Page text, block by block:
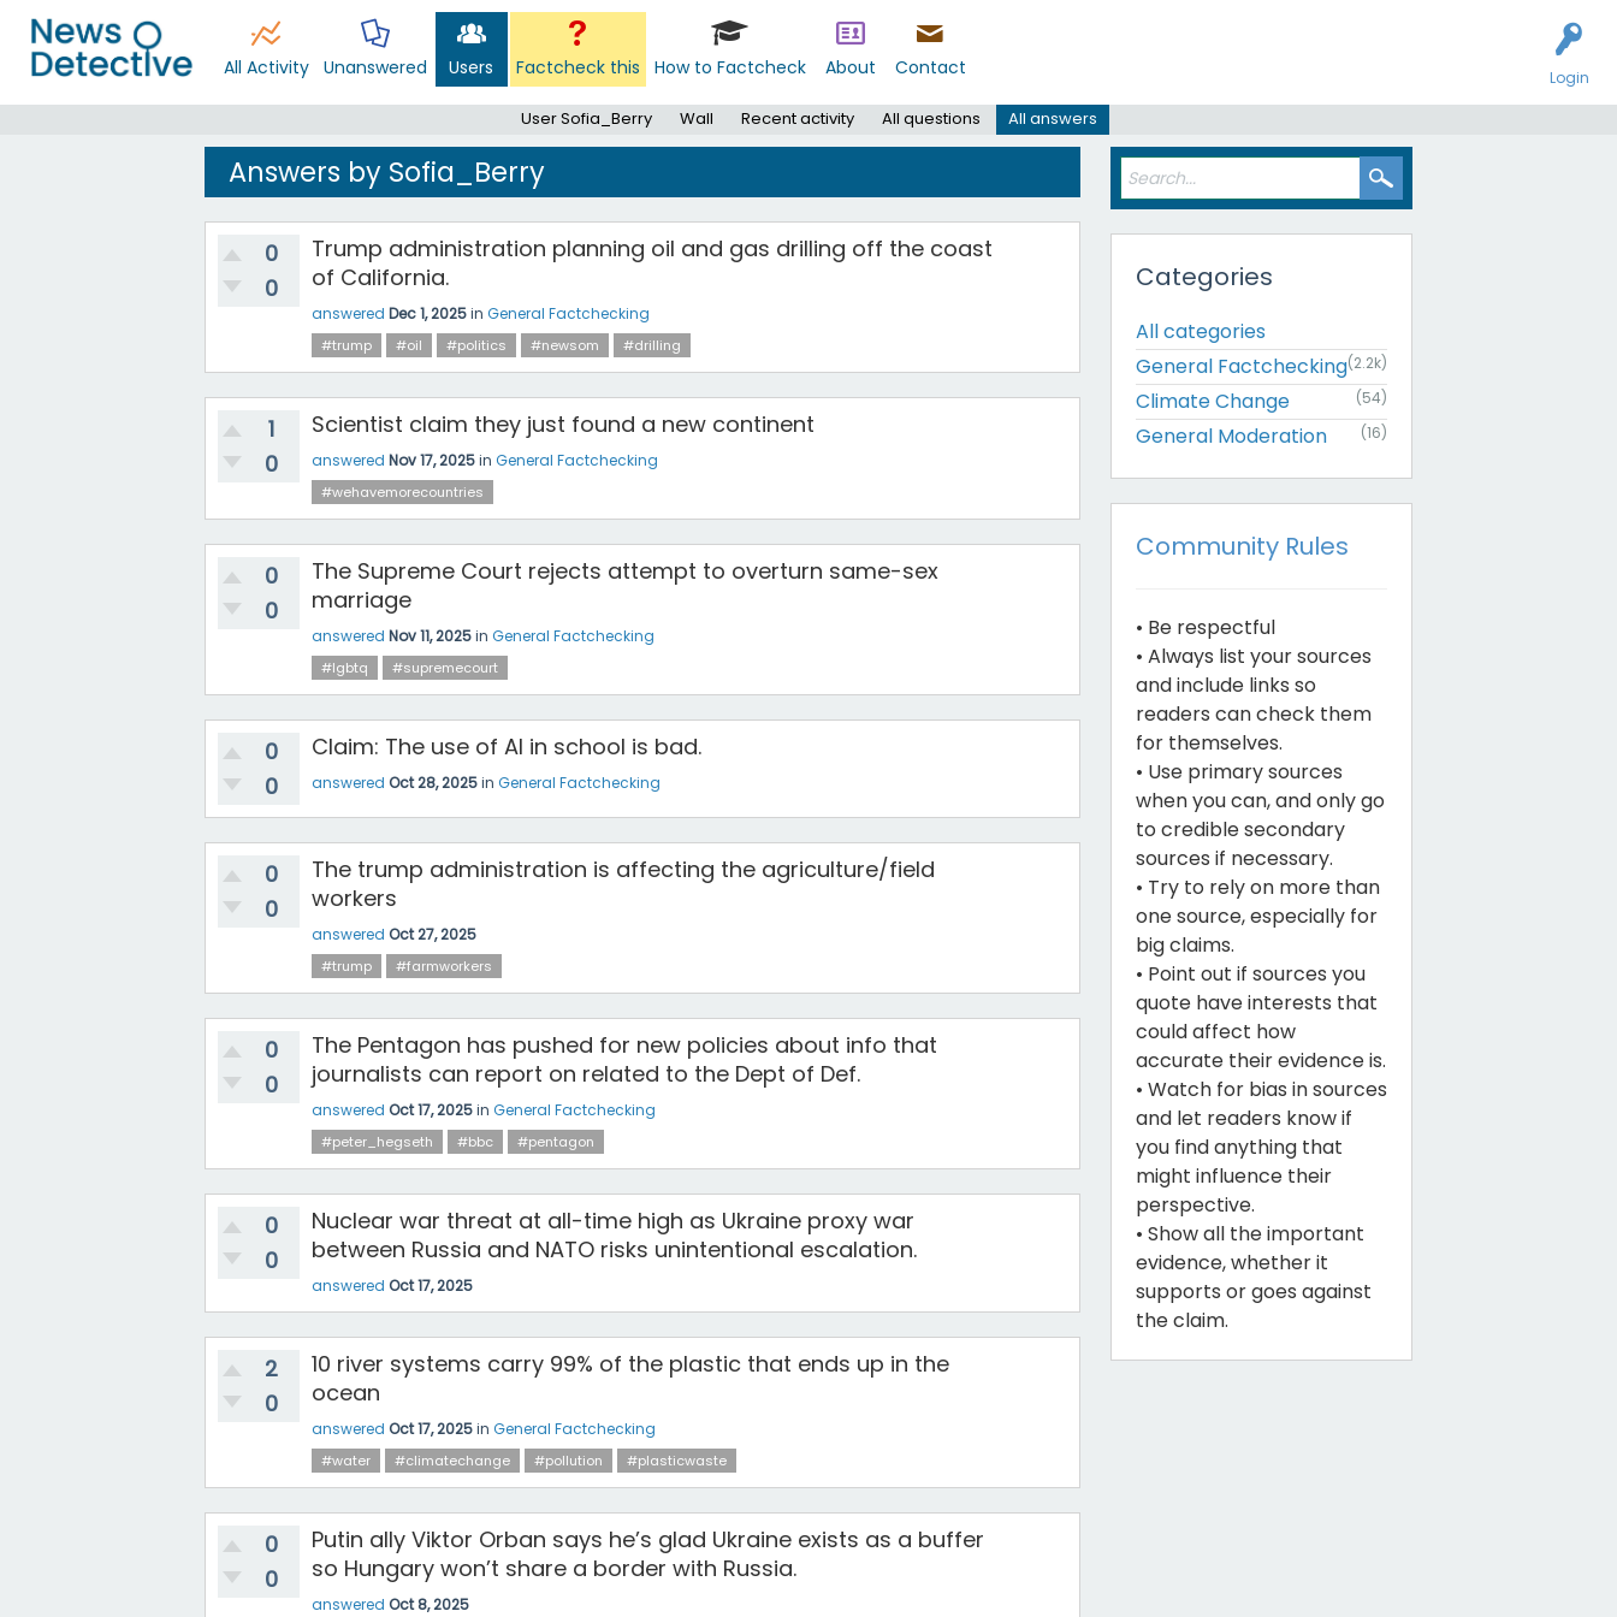
Login
All Activity Unanswered Users Factcheck this How to Factcheck About Contact
User Sofia_Berry Wall Recent activity All questions All answers
Answers by Sofia_Berry
0
0
Trump administration planning oil and gas drilling off the coast
of California.
answered Dec 1, 2025in General Factchecking
#trump #oil #politics #newsom #drilling
1
0
Scientist claim they just found a new continent
answered Nov 17, 2025in General Factchecking
#wehavemorecountries
0
0
The Supreme Court rejects attempt to overturn same-sex
marriage
answered Nov 11, 2025in General Factchecking
#lgbtq #supremecourt
0
0
Claim: The use of AI in school is bad.
answered Oct 28, 2025in General Factchecking
0
0
The trump administration is affecting the agriculture/field
workers
answered Oct 27, 2025
#trump #farmworkers
0
0
The Pentagon has pushed for new policies about info that
journalists can report on related to the Dept of Def.
answered Oct 17, 2025in General Factchecking
#peter_hegseth #bbc #pentagon
0
0
Nuclear war threat at all-time high as Ukraine proxy war
between Russia and NATO risks unintentional escalation.
answered Oct 17, 2025
2
0
10 river systems carry 99% of the plastic that ends up in the
ocean
answered Oct 17, 2025in General Factchecking
#water #climatechange #pollution #plasticwaste
0
0
Putin ally Viktor Orban says he’s glad Ukraine exists as a buffer
so Hungary won’t share a border with Russia.
answered Oct 8, 2025
Categories
All categories
General Factchecking(2.2k)
Climate Change (54)
General Moderation (16)
Community Rules
• Be respectful
• Always list your sources
and include links so
readers can check them
for themselves.
• Use primary sources
when you can, and only go
to credible secondary
sources if necessary.
• Try to rely on more than
one source, especially for
big claims.
• Point out if sources you
quote have interests that
could affect how
accurate their evidence is.
• Watch for bias in sources
and let readers know if
you find anything that
might influence their
perspective.
• Show all the important
evidence, whether it
supports or goes against
the claim.